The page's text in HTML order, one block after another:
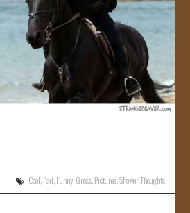
Cool,Fail,Funny,Gross,Pictures,Shower Thoughts